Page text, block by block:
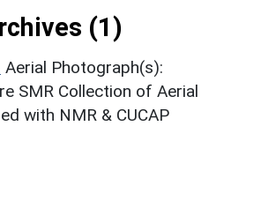
(1)
Aerial Photograph(s):
SMR Collection of Aerial
with NMR & CUCAP